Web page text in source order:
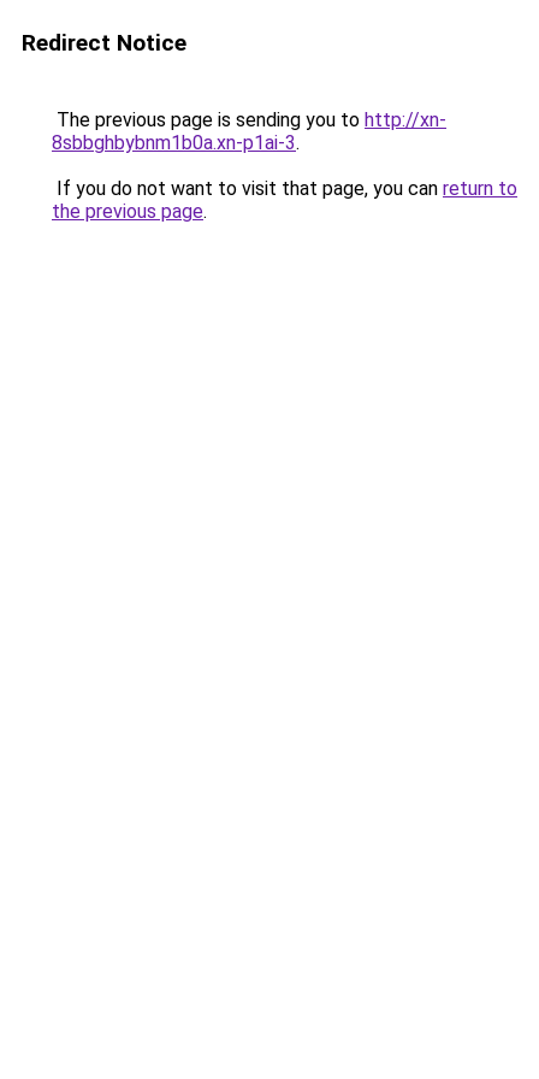
Redirect Notice
The previous page is sending you to http://xn-
8sbbghbybnm1b0a.xn-p1ai-3.
If you do not want to visit that page, you can return to
the previous page.